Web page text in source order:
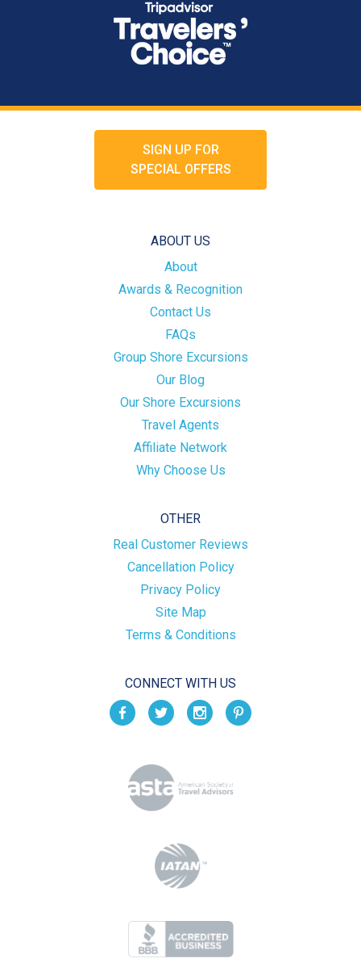
SIGN UP FOR
SPECIAL OFFERS
ABOUT US
About
Awards & Recognition
Contact Us
FAQs
Group Shore Excursions
Our Blog
Our Shore Excursions
Travel Agents
Affiliate Network
Why Choose Us
OTHER
Real Customer Reviews
Cancellation Policy
Privacy Policy
Site Map
Terms & Conditions
CONNECT WITH US